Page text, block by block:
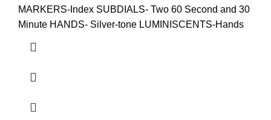
MARKERS-Index SUBDIALS- Two 60 Second and 30
Minute HANDS- Silver-tone LUMINISCENTS-Hands